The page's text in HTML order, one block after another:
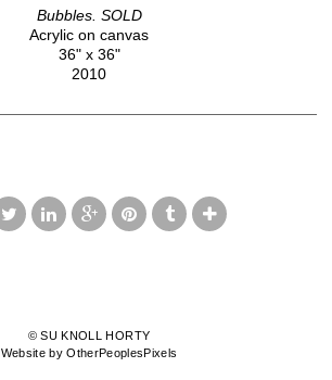
Bubbles. SOLD
Acrylic on canvas
36" x 36"
2010
© SU KNOLL HORTY
Website by OtherPeoplesPixels